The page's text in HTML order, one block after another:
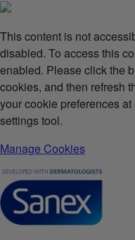
This content is not
disabled. To access this
enabled. Please click the
cookies, and then refresh
your cookie preferences
settings tool.
Manage Cookies